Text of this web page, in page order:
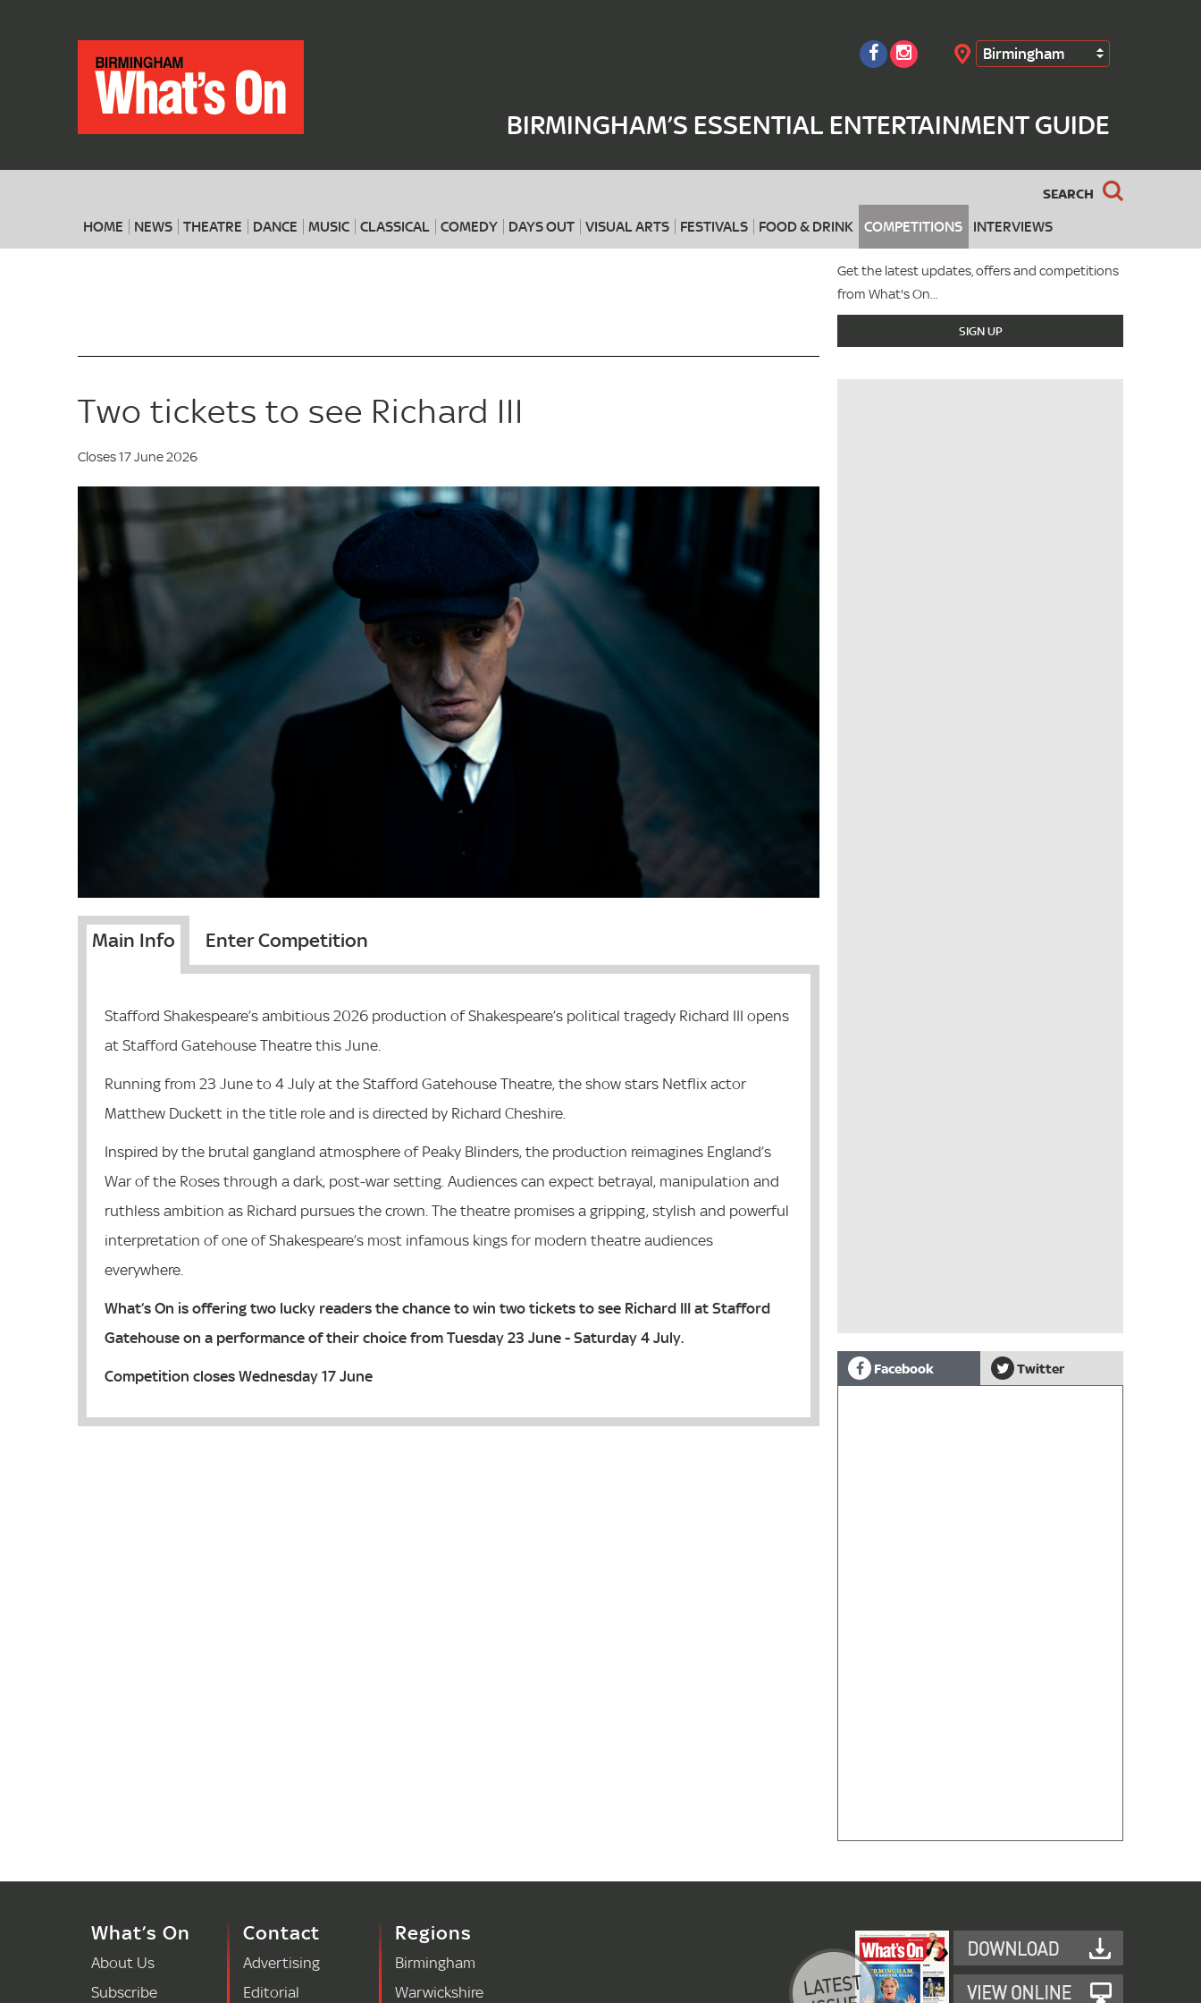
Birmingham
BIRMINGHAM’S ESSENTIAL ENTERTAINMENT GUIDE
SEARCH
HOME NEWS THEATRE DANCE MUSIC CLASSICAL COMEDY DAYS OUT VISUAL ARTS FESTIVALS FOOD & DRINK COMPETITIONS INTERVIEWS
When Search
Get the latest updates, offers and competitions
from What's On...
SIGN UP
Two tickets to see Richard III
Closes 17 June 2026
Main Info Enter Competition
Stafford Shakespeare’s ambitious 2026 production of Shakespeare’s political tragedy Richard III opens
at Stafford Gatehouse Theatre this June.
Running from 23 June to 4 July at the Stafford Gatehouse Theatre, the show stars Netflix actor
Matthew Duckett in the title role and is directed by Richard Cheshire.
Inspired by the brutal gangland atmosphere of Peaky Blinders, the production reimagines England’s
War of the Roses through a dark, post-war setting. Audiences can expect betrayal, manipulation and
ruthless ambition as Richard pursues the crown. The theatre promises a gripping, stylish and powerful
interpretation of one of Shakespeare’s most infamous kings for modern theatre audiences
everywhere.
What’s On is offering two lucky readers the chance to win two tickets to see Richard III at Stafford
Gatehouse on a performance of their choice from Tuesday 23 June - Saturday 4 July.
Competition closes Wednesday 17 June Facebook Twitter
What’s On
About Us
Subscribe
Contact
Advertising
Editorial
Regions
Birmingham
Warwickshire